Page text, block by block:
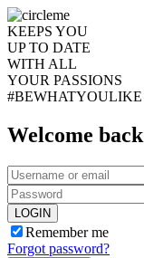
KEEPS YOU
UP TO DATE
WITH ALL
YOUR PASSIONS
#BEWHATYOULIKE
Welcome back
LOGIN
Remember me
Forgot password?